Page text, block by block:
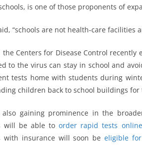
is one of those proponents of
“schools are not health-care facilities
the Centers for Disease Control
to the virus can stay in school and
tests home with students during
children back to school buildings
also gaining prominence in the
will be able toorder rapid tests online
with insurance will soon beeligible